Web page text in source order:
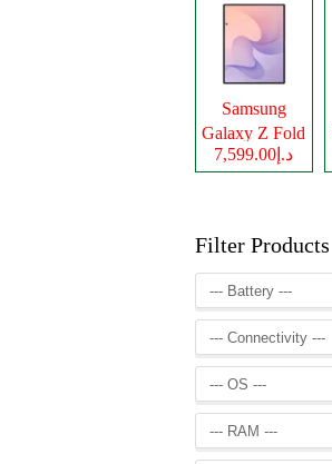
Samsung
Galaxy Z Fold
8
د.إ7,599.00
Filter Products